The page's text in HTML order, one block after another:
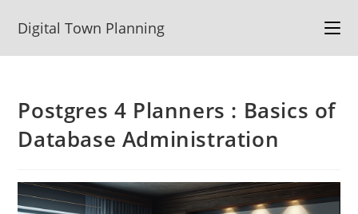
Digital Town Planning
Postgres 4 Planners : Basics of
Database Administration